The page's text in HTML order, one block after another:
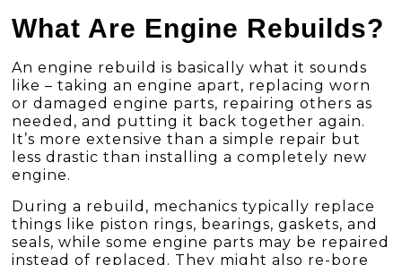
What Are Engine Rebuilds?
An engine rebuild is basically what it sounds
like – taking an engine apart, replacing worn
or damaged engine parts, repairing others as
needed, and putting it back together again.
It’s more extensive than a simple repair but
less drastic than installing a completely new
engine.
During a rebuild, mechanics typically replace
things like piston rings, bearings, gaskets, and
seals, while some engine parts may be repaired
instead of replaced. They might also re-bore